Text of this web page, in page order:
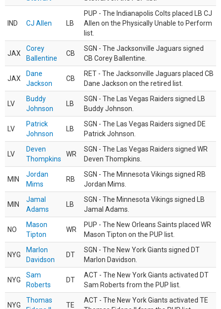
IND CJ Allen LB
PUP - The Indianapolis Colts placed LB CJ
Allen on the Physically Unable to Perform
list.
JAX
Corey
Ballentine
CB
SGN - The Jacksonville Jaguars signed
CB Corey Ballentine.
JAX
Dane
Jackson
CB
RET - The Jacksonville Jaguars placed CB
Dane Jackson on the retired list.
LV
Buddy
Johnson
LB
SGN - The Las Vegas Raiders signed LB
Buddy Johnson.
LV
Patrick
Johnson
LB
SGN - The Las Vegas Raiders signed DE
Patrick Johnson.
LV
Deven
Thompkins
WR
SGN - The Las Vegas Raiders signed WR
Deven Thompkins.
MIN
Jordan
Mims
RB
SGN - The Minnesota Vikings signed RB
Jordan Mims.
MIN
Jamal
Adams
LB
SGN - The Minnesota Vikings signed LB
Jamal Adams.
NO
Mason
Tipton
WR
PUP - The New Orleans Saints placed WR
Mason Tipton on the PUP list.
NYG
Marlon
Davidson
DT
SGN - The New York Giants signed DT
Marlon Davidson.
NYG
Sam
Roberts
DT
ACT - The New York Giants activated DT
Sam Roberts from the PUP list.
NYG
Thomas
TE
ACT - The New York Giants activated TE